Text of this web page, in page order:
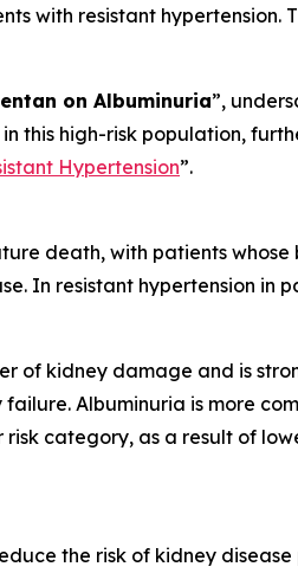
with resistant hypertension.
on Albuminuria”,
this high-risk population,
Hypertension”.
death, with patients
In resistant hypertension in
of kidney damage and is
Albuminuria is more
category, as a result of
the risk of kidney disease